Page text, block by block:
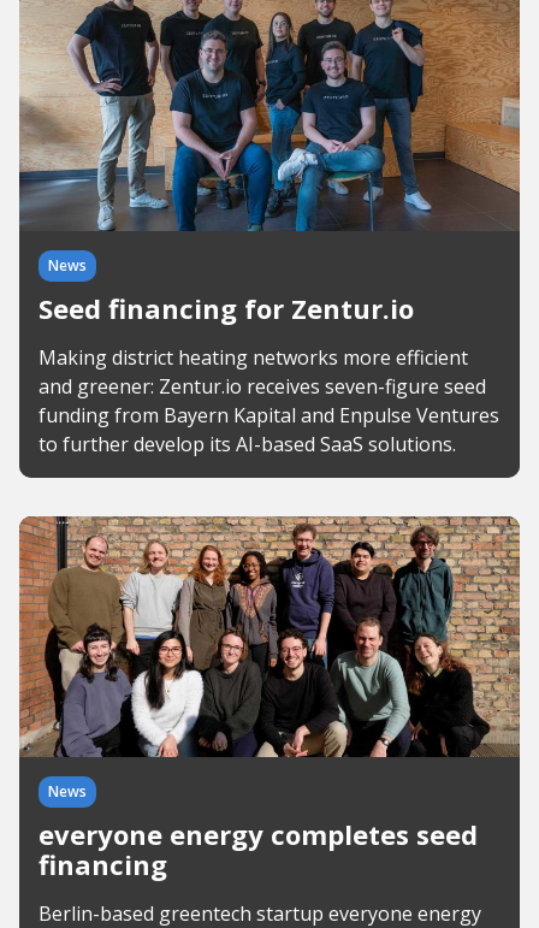
News
Seed financing for Zentur.io
Making district heating networks more efficient
and greener: Zentur.io receives seven-figure seed
funding from Bayern Kapital and Enpulse Ventures
to further develop its AI-based SaaS solutions.
News
everyone energy completes seed
financing
Berlin-based greentech startup everyone energy